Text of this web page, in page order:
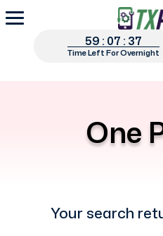
59 : 07 : 37
Time Left For Overnight
One
Your search